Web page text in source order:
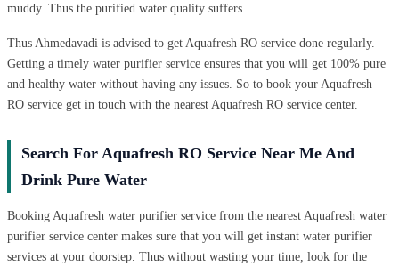
muddy. Thus the purified water quality suffers.
Thus Ahmedavadi is advised to get Aquafresh RO service done regularly.
Getting a timely water purifier service ensures that you will get 100% pure
and healthy water without having any issues. So to book your Aquafresh
RO service get in touch with the nearest Aquafresh RO service center.
Search For Aquafresh RO Service Near Me And
Drink Pure Water
Booking Aquafresh water purifier service from the nearest Aquafresh water
purifier service center makes sure that you will get instant water purifier
services at your doorstep. Thus without wasting your time, look for the